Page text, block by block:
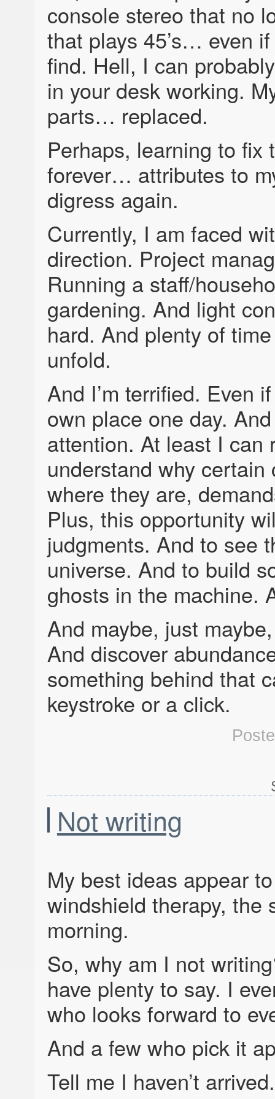
console stereo that no
that plays 45’s… even
find. Hell, I can
in your desk working.
parts… replaced.
Perhaps, learning to
forever… attributes to
digress again.
Currently, I am faced
direction. Project
Running a staff/
gardening. And light
hard. And plenty of
unfold.
And I’m terrified. Even
own place one day.
attention. At least I can
understand why
where they are,
Plus, this opportunity
judgments. And to see
universe. And to build
ghosts in the machine.
And maybe, just
And discover
something behind that
keystroke or a click.
Not writing
My best ideas appear
windshield therapy, the
morning.
So, why am I not
have plenty to say. I
who looks forward to
And a few who pick it
Tell me I haven’t arrived.